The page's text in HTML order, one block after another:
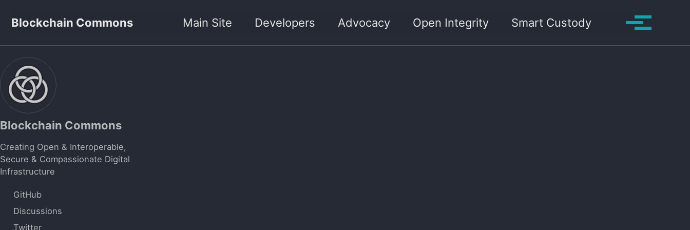
Blockchain Commons
Main Site Developers Advocacy Open Integrity Smart Custody Toggle search
Toggle
Blockchain Commons
Creating Open & Interoperable,
Secure & Compassionate Digital
Infrastructure
GitHub
Discussions
Twitter